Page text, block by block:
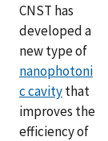
CNST has
developed a
new type of
nanophotoni
c cavitythat
improves the
efficiency of